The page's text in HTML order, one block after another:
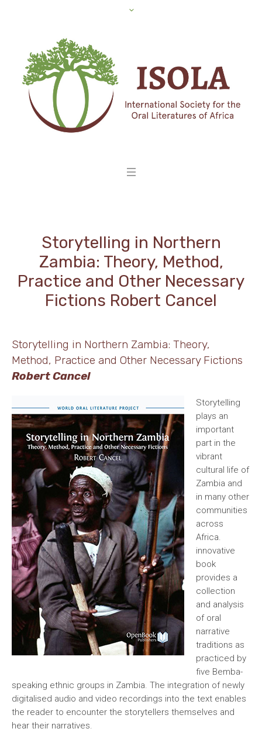
Storytelling in Northern
Zambia: Theory, Method,
Practice and Other Necessary
Fictions Robert Cancel
Storytelling in Northern Zambia: Theory,
Method, Practice and Other Necessary Fictions
Robert Cancel
Storytelling
plays an
important
part in the
vibrant
cultural life of
Zambia and
in many other
communities
across
Africa.
innovative
book
provides a
collection
and analysis
of oral
narrative
traditions as
practiced by
five Bemba-
speaking ethnic groups in Zambia. The integration of newly
digitalised audio and video recordings into the text enables
the reader to encounter the storytellers themselves and
hear their narratives.